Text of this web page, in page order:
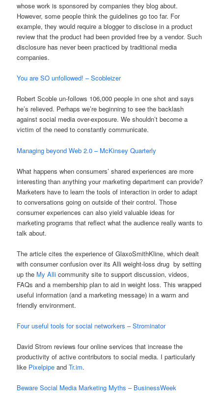
whose work is sponsored by companies they blog about.
However, some people think the guidelines go too far. For
example, they would require a blogger to disclose in a product
review that the product had been provided free by a vendor. Such
disclosure has never been practiced by traditional media
companies.
You are SO unfollowed! – Scobleizer
Robert Scoble un-follows 106,000 people in one shot and says
he’s relieved. Perhaps we’re beginning to see the backlash
against social media over-exposure. We shouldn’t become a
victim of the need to constantly communicate.
Managing beyond Web 2.0 – McKinsey Quarterly
What happens when consumers’ shared experiences are more
interesting than anything your marketing department can provide?
Marketers have to learn the tools of interaction in order to adapt
to conversations going on outside of their control. Those
consumer experiences can also yield valuable ideas for
marketing programs that reflect what the audience really wants to
talk about.
The article cites the experience of GlaxoSmithKline, which dealt
with consumer confusion over its Alli weight-loss drug by setting
up the My Alli community site to support discussion, videos,
FAQs and a membership plan to aid in weight loss. This wrapped
useful information (and a marketing message) in a warm and
friendly environment.
Four useful tools for social networkers – Strominator
David Strom reviews four online services that increase the
productivity of active contributors to social media. I particularly
like Pixelpipe andTr.im.
Beware Social Media Marketing Myths – BusinessWeek